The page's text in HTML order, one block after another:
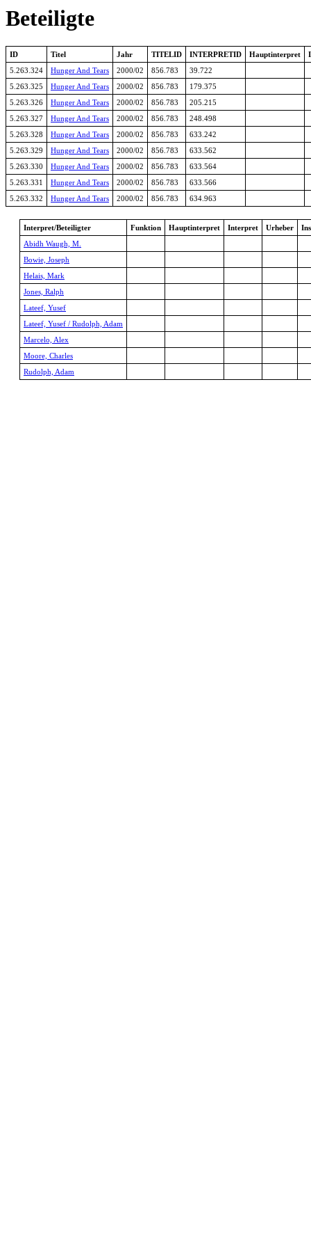
Beteiligte
ID Titel Jahr TITELID INTERPRETID Hauptinterpret
5.263.324
Hunger And Tears 2000/02 856.783
39.722
5.263.325
Hunger And Tears 2000/02 856.783
179.375
5.263.326
Hunger And Tears 2000/02 856.783
205.215
5.263.327
Hunger And Tears 2000/02 856.783
248.498
5.263.328
Hunger And Tears 2000/02 856.783
633.242
5.263.329
Hunger And Tears 2000/02 856.783
633.562
5.263.330
Hunger And Tears 2000/02 856.783
633.564
5.263.331
Hunger And Tears 2000/02 856.783
633.566
5.263.332
Hunger And Tears 2000/02 856.783 634.963
Interpret/Beteiligter Funktion Hauptinterpret Interpret Urheber
Abidh Waugh, M.
Bowie, Joseph
Helais, Mark
Jones, Ralph
Lateef, Yusef
Lateef, Yusef / Rudolph, Adam
Marcelo, Alex
Moore, Charles
Rudolph, Adam